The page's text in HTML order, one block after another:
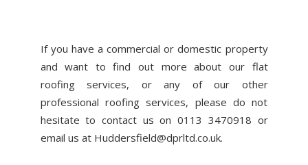
If you have a commercial or domestic property
and want to find out more about our flat
roofing services, or any of our other
professional roofing services, please do not
hesitate to contact us on 0113 3470918 or
email us at Huddersfield@dprltd.co.uk.